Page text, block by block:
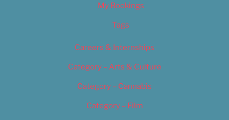
My Bookings
Tags
Careers & Internships
Category – Arts & Culture
Category – Cannabis
Category – Film